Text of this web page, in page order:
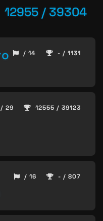
12955 / 39304
/ 14 - / 1131
29 12555 / 39123
/ 16 - / 807